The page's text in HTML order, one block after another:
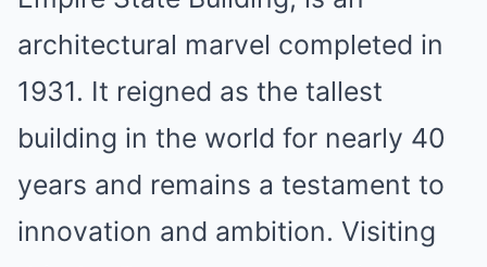
architectural marvel completed in
1931. It reigned as the tallest
building in the world for nearly 40
years and remains a testament to
innovation and ambition. Visiting